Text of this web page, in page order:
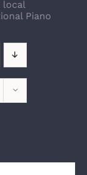
local
Piano